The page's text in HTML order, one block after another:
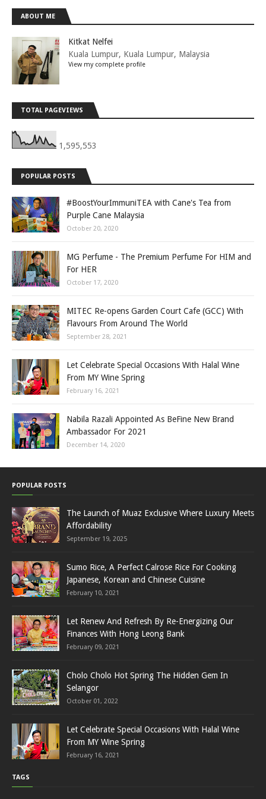
ABOUT ME
Kitkat Nelfei
Kuala Lumpur, Kuala Lumpur, Malaysia
View my complete profile
TOTAL PAGEVIEWS
1,595,553
POPULAR POSTS
#BoostYourImmuniTEA with Cane's Tea from
Purple Cane Malaysia
October 20, 2020
MG Perfume - The Premium Perfume For HIM and
For HER
October 17, 2020
MITEC Re-opens Garden Court Cafe (GCC) With
Flavours From Around The World
September 28, 2021
Let Celebrate Special Occasions With Halal Wine
From MY Wine Spring
February 16, 2021
Nabila Razali Appointed As BeFine New Brand
Ambassador For 2021
December 14, 2020
POPULAR POSTS
The Launch of Muaz Exclusive Where Luxury Meets
Affordability
September 19, 2025
Sumo Rice, A Perfect Calrose Rice For Cooking
Japanese, Korean and Chinese Cuisine
February 10, 2021
Let Renew And Refresh By Re-Energizing Our
Finances With Hong Leong Bank
February 09, 2021
Cholo Cholo Hot Spring The Hidden Gem In
Selangor
October 01, 2022
Let Celebrate Special Occasions With Halal Wine
From MY Wine Spring
February 16, 2021
TAGS